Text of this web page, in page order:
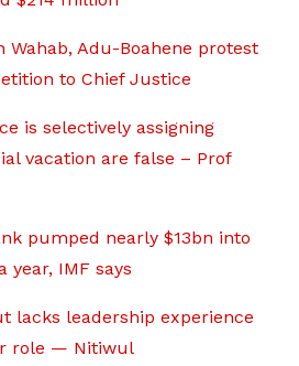
Wahab, Adu-Boahene protest
to Chief Justice
is selectively assigning
vacation are false – Prof
pumped nearly $13bn into
year, IMF says
lacks leadership experience
role — Nitiwul